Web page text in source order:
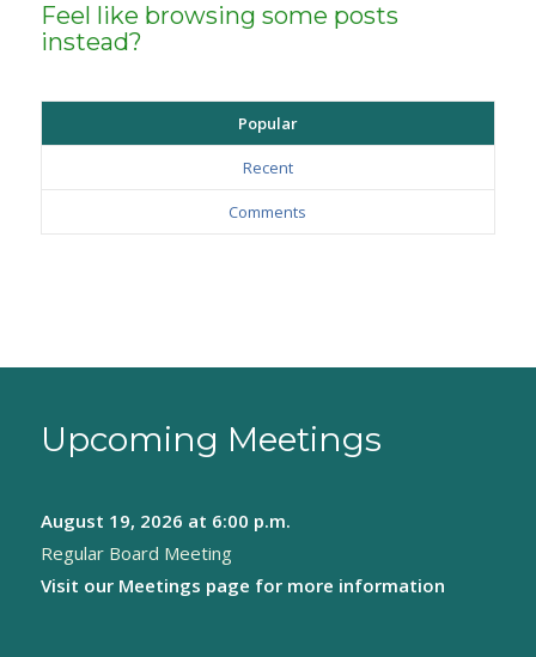
Feel like browsing some posts
instead?
Popular
Recent
Comments
Upcoming Meetings
August 19, 2026 at 6:00 p.m.
Regular Board Meeting
Visit our Meetings page for more information